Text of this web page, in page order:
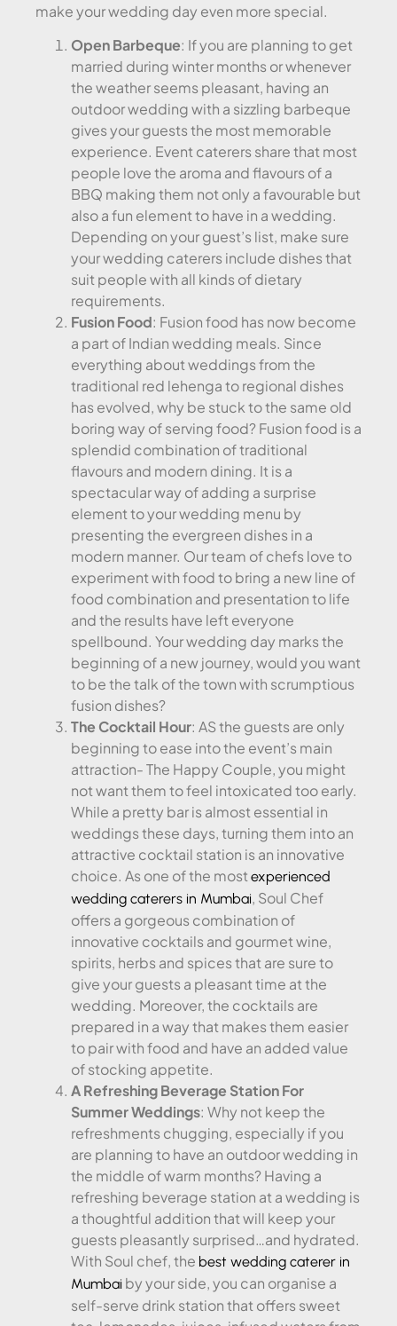
make your wedding day even more special.
Open Barbeque: If you are planning to get
married during winter months or whenever
the weather seems pleasant, having an
outdoor wedding with a sizzling barbeque
gives your guests the most memorable
experience. Event caterers share that most
people love the aroma and flavours of a
BBQ making them not only a favourable but
also a fun element to have in a wedding.
Depending on your guest’s list, make sure
your wedding caterers include dishes that
suit people with all kinds of dietary
requirements.
Fusion Food: Fusion food has now become
a part of Indian wedding meals. Since
everything about weddings from the
traditional red lehenga to regional dishes
has evolved, why be stuck to the same old
boring way of serving food? Fusion food is a
splendid combination of traditional
flavours and modern dining. It is a
spectacular way of adding a surprise
element to your wedding menu by
presenting the evergreen dishes in a
modern manner. Our team of chefs love to
experiment with food to bring a new line of
food combination and presentation to life
and the results have left everyone
spellbound. Your wedding day marks the
beginning of a new journey, would you want
to be the talk of the town with scrumptious
fusion dishes?
The Cocktail Hour: AS the guests are only
beginning to ease into the event’s main
attraction- The Happy Couple, you might
not want them to feel intoxicated too early.
While a pretty bar is almost essential in
weddings these days, turning them into an
attractive cocktail station is an innovative
choice. As one of the most experienced
wedding caterers in Mumbai, Soul Chef
offers a gorgeous combination of
innovative cocktails and gourmet wine,
spirits, herbs and spices that are sure to
give your guests a pleasant time at the
wedding. Moreover, the cocktails are
prepared in a way that makes them easier
to pair with food and have an added value
of stocking appetite.
A Refreshing Beverage Station For
Summer Weddings: Why not keep the
refreshments chugging, especially if you
are planning to have an outdoor wedding in
the middle of warm months? Having a
refreshing beverage station at a wedding is
a thoughtful addition that will keep your
guests pleasantly surprised…and hydrated.
With Soul chef, the best wedding caterer in
Mumbai by your side, you can organise a
self-serve drink station that offers sweet